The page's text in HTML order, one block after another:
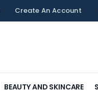
Create An Account
BEAUTY AND SKINCARE